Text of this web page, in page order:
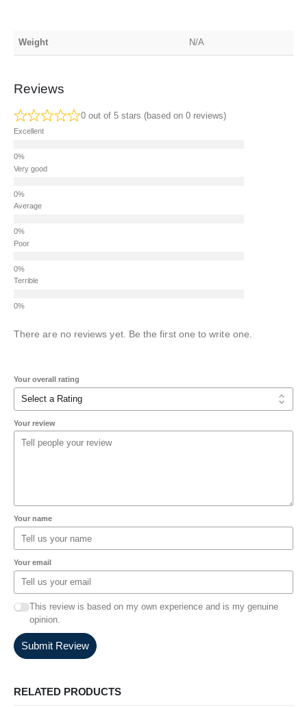
Weight N/A
Reviews
0 out of 5 stars (based on 0 reviews)
Excellent
Very good
Average
Poor
Terrible
There are no reviews yet. Be the first one to write one.
Your overall rating
Your review
Your name
Your email
This review is based on my own experience and is my genuine
opinion.
Submit Review
RELATED PRODUCTS